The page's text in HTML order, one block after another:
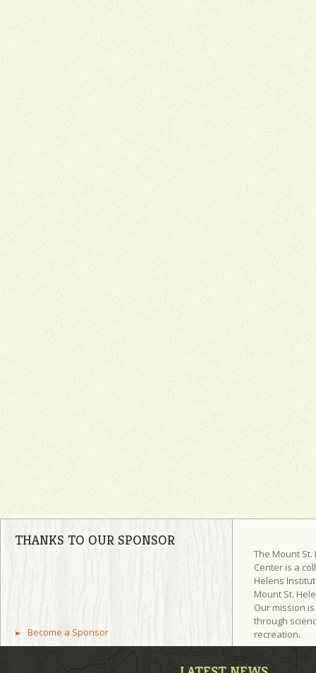
THANKS TO OUR SPONSOR
Become a Sponsor
The Mount
Center is a
Helens
Mount St.
Our mission
through
recreation.